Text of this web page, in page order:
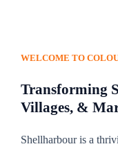
WELCOME TO
Transforming
Villages, &
Shellharbour is a